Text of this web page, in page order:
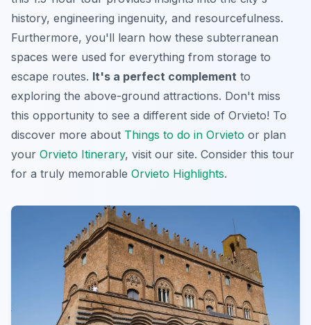
history, engineering ingenuity, and resourcefulness.
Furthermore, you'll learn how these subterranean
spaces were used for everything from storage to
escape routes. It's a perfect complement to
exploring the above-ground attractions. Don't miss
this opportunity to see a different side of Orvieto! To
discover more about Things to do in Orvieto or plan
your Orvieto Itinerary, visit our site. Consider this tour
for a truly memorable Orvieto Highlights.